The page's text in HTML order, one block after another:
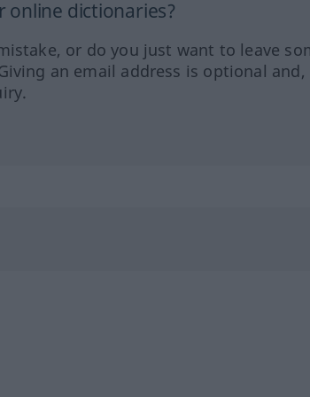
online dictionaries?
or do you just want to leave
an email address is optional